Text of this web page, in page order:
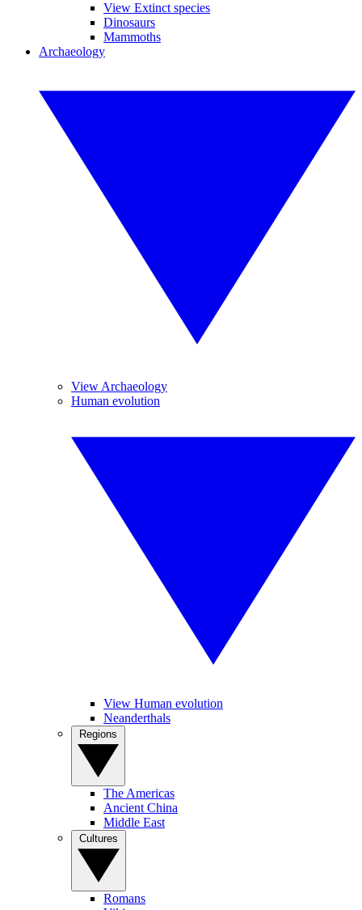
View Extinct species
Dinosaurs
Mammoths
Archaeology
View Archaeology
Human evolution
View Human evolution
Neanderthals
The Americas
Ancient China
Middle East
Romans